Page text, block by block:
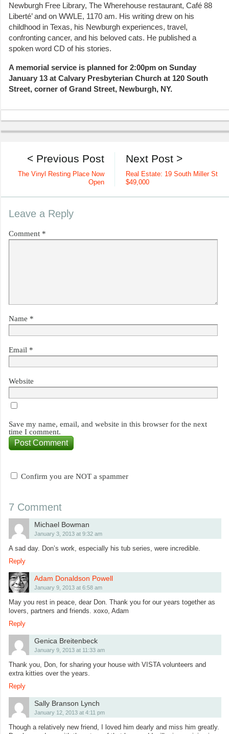
Newburgh Free Library, The Wherehouse restaurant, Café 88
Liberté’ and on WWLE, 1170 am. His writing drew on his
childhood in Texas, his Newburgh experiences, travel,
confronting cancer, and his beloved cats. He published a
spoken word CD of his stories.
A memorial service is planned for 2:00pm on Sunday
January 13 at Calvary Presbyterian Church at 120 South
Street, corner of Grand Street, Newburgh, NY.
Next Post >
Real Estate: 19 South Miller St
$49,000
< Previous Post
The Vinyl Resting Place Now
Open
Leave a Reply
Comment *
Name *
Email *
Website
Save my name, email, and website in this browser for the next
time I comment.
Confirm you are NOT a spammer
7 Comment
Michael Bowman
January 3, 2013 at 9:32 am
A sad day. Don’s work, especially his tub series, were incredible.
Reply
Adam Donaldson Powell
January 9, 2013 at 6:58 am
May you rest in peace, dear Don. Thank you for our years together as
lovers, partners and friends. xoxo, Adam
Reply
Genica Breitenbeck
January 9, 2013 at 11:33 am
Thank you, Don, for sharing your house with VISTA volunteers and
extra kitties over the years.
Reply
Sally Branson Lynch
January 12, 2013 at 4:11 pm
Though a relatively new friend, I loved him dearly and miss him greatly.